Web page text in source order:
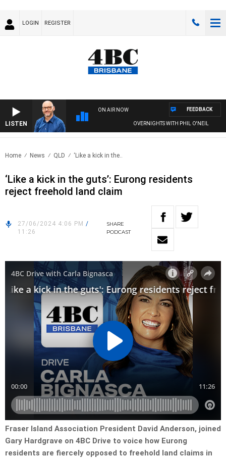
LOGIN REGISTER
LISTEN
ON AIR NOW
OVERNIGHTS WITH PHIL O'NEIL
FEEDBACK
Home News QLD ‘Like a kick in the..
‘Like a kick in the guts’: Eurong residents
reject freehold land claim
27/06/2024 4:06 PM /
11:26
SHARE
PODCAST
Fraser Island Association President David Anderson, joined
Gary Hardgrave on 4BC Drive to voice how Eurong
residents are fiercely opposed to freehold land claims in